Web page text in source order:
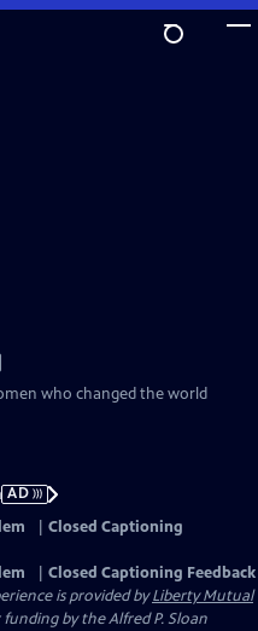
who changed the world
AD
Closed Captioning
Closed Captioning Feedback
is provided byLiberty Mutual
by the Alfred P. Sloan